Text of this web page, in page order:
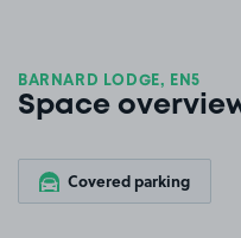
BARNARD LODGE, EN5
Space
Covered parking